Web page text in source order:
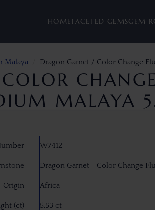
HOME FACETED GEMSGEM
Malaya Dragon Garnet / Color Change
MALAYA
W7412
Dragon Garnet - Color Change
Origin Africa
(ct) 5.53 ct